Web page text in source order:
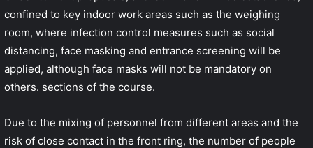
confined to key indoor work areas such as the weighing
room, where infection control measures such as social
distancing, face masking and entrance screening will be
applied, although face masks will not be mandatory on
others. sections of the course.
Due to the mixing of personnel from different areas and the
risk of close contact in the front ring, the number of people